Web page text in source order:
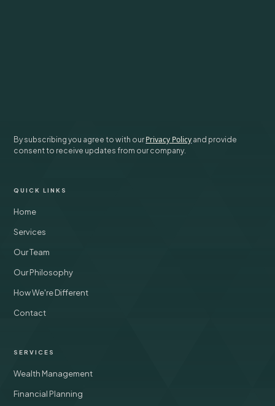
By subscribing you agree to with our Privacy Policy and provide
consent to receive updates from our company.
QUICK LINKS
Home
Services
Our Team
Our Philosophy
How We're Different
Contact
SERVICES
Wealth Management
Financial Planning